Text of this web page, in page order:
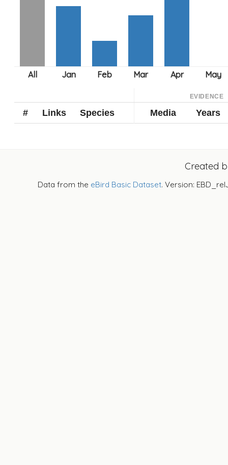
EVIDENCE
# Links Species Media Years
Created
Data from the eBird Basic Dataset. Version: